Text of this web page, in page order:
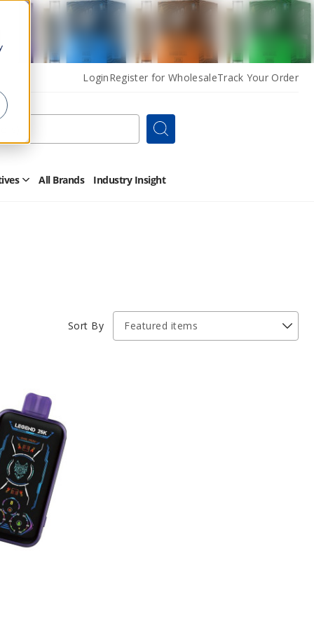
LoginRegister for WholesaleTrack Your Order
Search
OpenAll Brands Industry Insight
Sort By